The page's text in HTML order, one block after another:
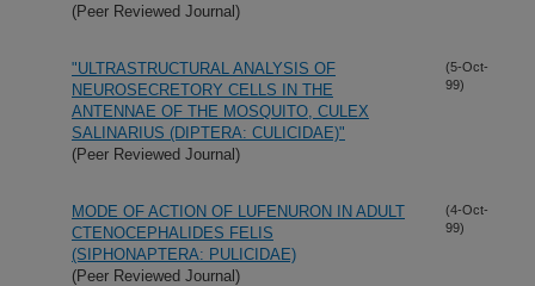
(Peer Reviewed Journal)
"ULTRASTRUCTURAL ANALYSIS OF
NEUROSECRETORY CELLS IN THE
ANTENNAE OF THE MOSQUITO, CULEX
SALINARIUS (DIPTERA: CULICIDAE)"
(Peer Reviewed Journal)
(5-Oct-
99)
MODE OF ACTION OF LUFENURON IN ADULT
CTENOCEPHALIDES FELIS
(SIPHONAPTERA: PULICIDAE)
(Peer Reviewed Journal)
(4-Oct-
99)